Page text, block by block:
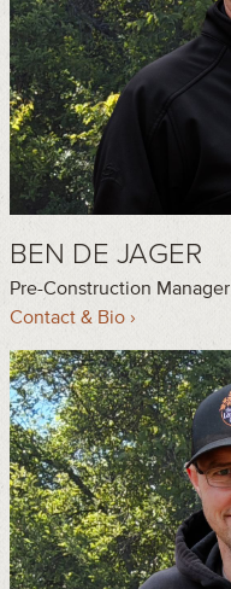
BEN DE JAGER
Pre-Construction Manager
Contact & Bio ›